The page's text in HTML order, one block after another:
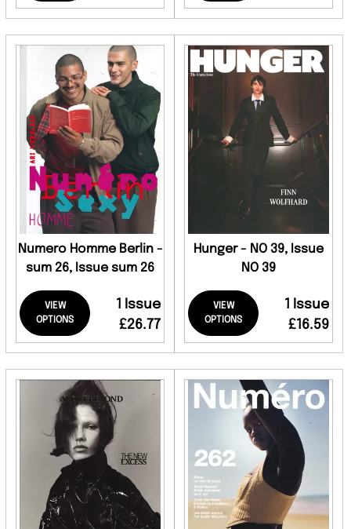
Numero Homme Berlin -
sum 26, Issue sum 26
VIEW
OPTIONS
1 Issue
£26.77
Hunger - NO 39, Issue
NO 39
VIEW
OPTIONS
1 Issue
£16.59